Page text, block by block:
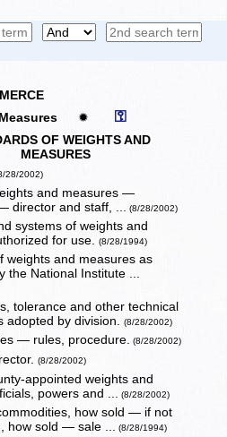
✹ ⚿
OF WEIGHTS AND
MEASURES
28/2002)
and measures —
director and staff, ... (8/28/2002)
systems of weights and
for use.(8/28/1994)
weights and measures as
the National Institute ...
tolerance and other technical
adopted by division.(8/28/2002)
— rules, procedure. (8/28/2002)
(8/28/2002)
appointed weights and
powers and ... (8/28/2002)
how sold — if not
how sold — sale ... (8/28/1994)